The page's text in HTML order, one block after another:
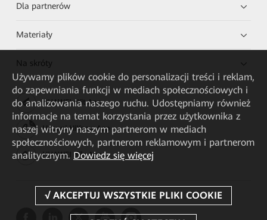
Dla partnerów
Materiały
Na skróty
HUAWEI eKit App
Huawei HiKnow App
HUAWEI eFly App
Używamy plików cookie do personalizacji treści i reklam,
do zapewniania funkcji w mediach społecznościowych i
do analizowania naszego ruchu. Udostępniamy również
informacje na temat korzystania przez użytkownika z
naszej witryny naszym partnerom w mediach
społecznościowych, partnerom reklamowym i partnerom
analitycznym. Dowiedz się więcej